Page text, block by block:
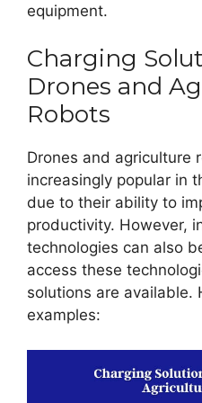
equipment.
Charging
Drones and
Robots
Drones and agriculture
increasingly popular in
due to their ability to
productivity. However,
technologies can also
access these
solutions are available.
examples: